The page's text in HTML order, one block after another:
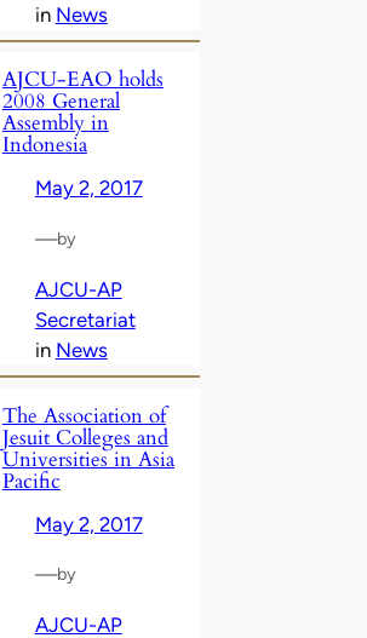
in News
AJCU-EAO holds
2008 General
Assembly in
Indonesia
May 2, 2017
—by
AJCU-AP
Secretariat
in News
The Association of
Jesuit Colleges and
Universities in Asia
Pacific
May 2, 2017
—by
AJCU-AP